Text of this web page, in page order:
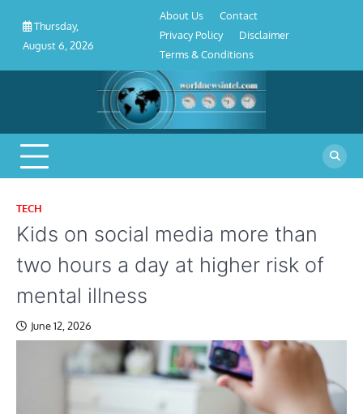
content
Thursday,
August 6, 2026
Conditions
About Us
Contact
Privacy Policy
Disclaimer
Terms & Conditions
TECH
Kids on social media more than
two hours a day at higher risk of
mental illness
June 12, 2026